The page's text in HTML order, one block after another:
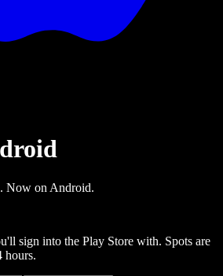
Now on Android.
sign into the Play Store with. Spots are
hours.